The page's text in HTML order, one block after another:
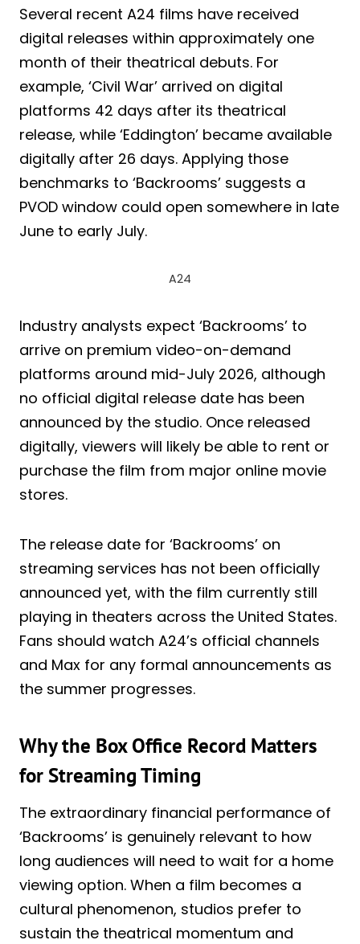
Several recent A24 films have received
digital releases within approximately one
month of their theatrical debuts. For
example, ‘Civil War’ arrived on digital
platforms 42 days after its theatrical
release, while ‘Eddington’ became available
digitally after 26 days. Applying those
benchmarks to ‘Backrooms’ suggests a
PVOD window could open somewhere in late
June to early July.
A24
Industry analysts expect ‘Backrooms’ to
arrive on premium video-on-demand
platforms around mid-July 2026, although
no official digital release date has been
announced by the studio. Once released
digitally, viewers will likely be able to rent or
purchase the film from major online movie
stores.
The release date for ‘Backrooms’ on
streaming services has not been officially
announced yet, with the film currently still
playing in theaters across the United States.
Fans should watch A24’s official channels
and Max for any formal announcements as
the summer progresses.
Why the Box Office Record Matters
for Streaming Timing
The extraordinary financial performance of
‘Backrooms’ is genuinely relevant to how
long audiences will need to wait for a home
viewing option. When a film becomes a
cultural phenomenon, studios prefer to
sustain the theatrical momentum and